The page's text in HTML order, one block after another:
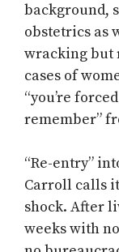
background,
obstetrics as
wracking but
cases of
“you’re
remember”
“Re-entry”
Carroll calls
shock. After
weeks with